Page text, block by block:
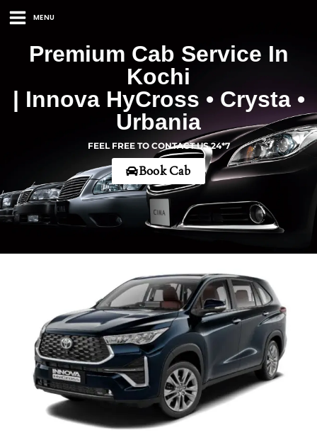
MENU
Premium Cab Service In
Kochi
| Innova HyCross • Crysta •
Urbania
FEEL FREE TO CONTACT US 24*7
Book Cab